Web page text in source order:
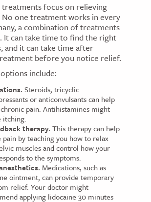
treatments focus on relieving
No one treatment works in every
a combination of treatments
It can take time to find the right
and it can take time after
before you notice relief.
include:
Steroids, tricyclic
or anticonvulsants can help
pain. Antihistamines might
itching.
therapy. This therapy can help
pain by teaching you how to relax
muscles and control how your
to the symptoms.
Medications, such as
ointment, can provide temporary
relief. Your doctor might
applying lidocaine 30 minutes